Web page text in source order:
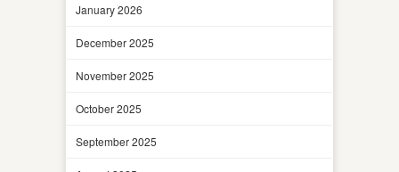
January 2026
December 2025
November 2025
October 2025
September 2025